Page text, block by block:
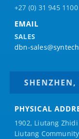
+27 (0) 31 945 1100
EMAIL
SALES
dbn-
PHYSICAL
1902, Liutang
Liutang